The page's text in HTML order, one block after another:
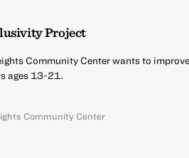
Project
Community Center wants to
ages 13-21.
Community Center